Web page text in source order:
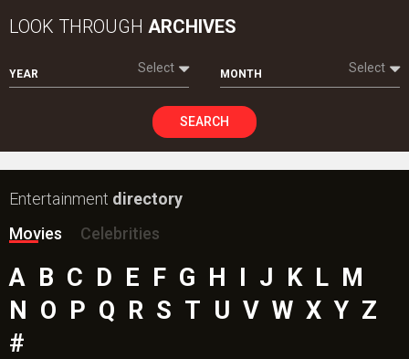
LOOK THROUGH ARCHIVES
YEAR Select MONTH Select
SEARCH
Entertainment directory
Movies
Celebrities
A B C D E F G H I J K L M
N O P Q R S T U V W X Y Z
#